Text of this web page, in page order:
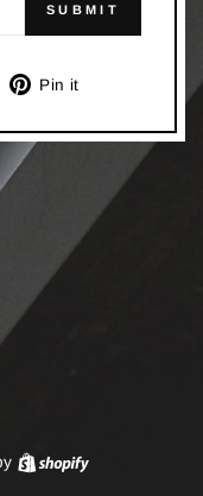
SUBMIT
Pin it
Pinterest
Shopify